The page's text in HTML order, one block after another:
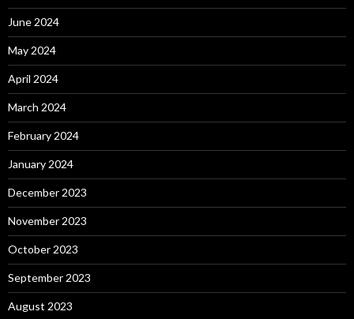
June 2024
May 2024
April 2024
March 2024
February 2024
January 2024
December 2023
November 2023
October 2023
September 2023
August 2023